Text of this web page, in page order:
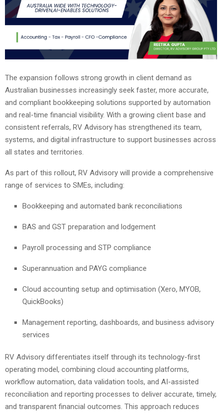
The expansion follows strong growth in client demand as
Australian businesses increasingly seek faster, more accurate,
and compliant bookkeeping solutions supported by automation
and real-time financial visibility. With a growing client base and
consistent referrals, RV Advisory has strengthened its team,
systems, and digital infrastructure to support businesses across
all states and territories.
As part of this rollout, RV Advisory will provide a comprehensive
range of services to SMEs, including:
Bookkeeping and automated bank reconciliations
BAS and GST preparation and lodgement
Payroll processing and STP compliance
Superannuation and PAYG compliance
Cloud accounting setup and optimisation (Xero, MYOB,
QuickBooks)
Management reporting, dashboards, and business advisory
services
RV Advisory differentiates itself through its technology-first
operating model, combining cloud accounting platforms,
workflow automation, data validation tools, and AI-assisted
reconciliation and reporting processes to deliver accurate, timely,
and transparent financial outcomes. This approach reduces